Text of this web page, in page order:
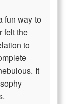
fun way to
felt the
to
It